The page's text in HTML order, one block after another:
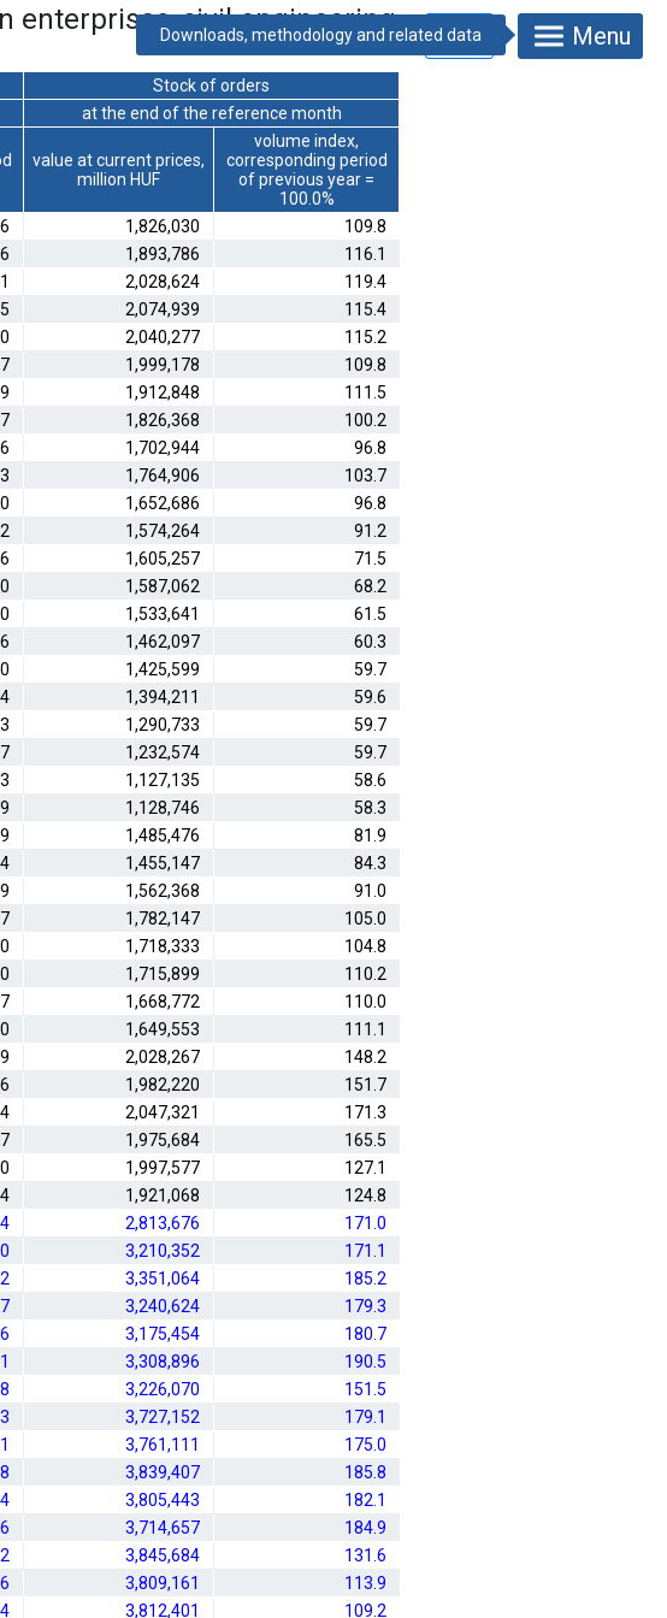
enterprises, civil engineering
Menu
Stock of orders
at the end of the reference month
value at current prices,
million HUF
volume index,
corresponding period
of previous year =
100.0%
1,826,030
109.8
1,893,786
116.1
2,028,624
119.4
2,074,939
115.4
2,040,277
115.2
1,999,178
109.8
1,912,848
111.5
1,826,368
100.2
1,702,944
96.8
1,764,906
103.7
1,652,686
96.8
1,574,264
91.2
1,605,257
71.5
1,587,062
68.2
1,533,641
61.5
1,462,097
60.3
1,425,599
59.7
1,394,211
59.6
1,290,733
59.7
1,232,574
59.7
1,127,135
58.6
1,128,746
58.3
1,485,476
81.9
1,455,147
84.3
1,562,368
91.0
1,782,147
105.0
1,718,333
104.8
1,715,899
110.2
1,668,772
110.0
1,649,553
111.1
2,028,267
148.2
1,982,220
151.7
2,047,321
171.3
1,975,684
165.5
1,997,577
127.1
1,921,068
124.8
2,813,676
171.0
3,210,352
171.1
3,351,064
185.2
3,240,624
179.3
3,175,454
180.7
3,308,896
190.5
3,226,070
151.5
3,727,152
179.1
3,761,111
175.0
3,839,407
185.8
3,805,443
182.1
3,714,657
184.9
3,845,684
131.6
3,809,161
113.9
3,812,401 109.2